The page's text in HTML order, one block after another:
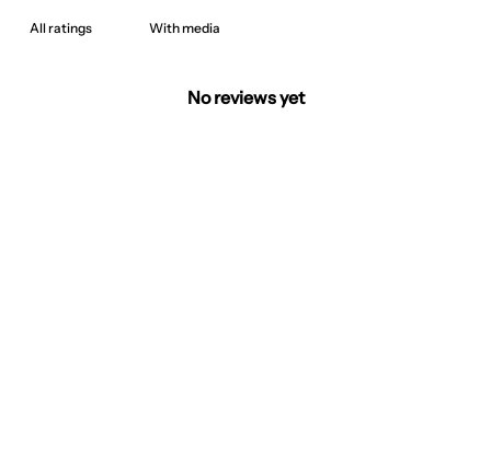
With media
No reviews yet